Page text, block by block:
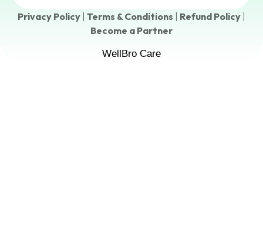
Privacy Policy Terms & Conditions Refund Policy
Become a Partner
WellBro Care